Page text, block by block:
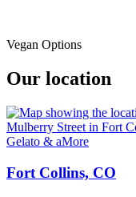
Vegan Options
Our location
Gelato & aMore
Fort Collins, CO